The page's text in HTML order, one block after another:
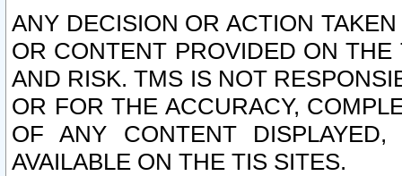
ANY DECISION OR ACTION
OR CONTENT PROVIDED ON
AND RISK. TMS IS NOT
OR FOR THE ACCURACY,
OF ANY CONTENT
AVAILABLE ON THE TIS SITES.